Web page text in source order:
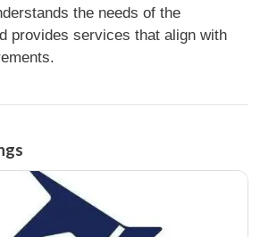
the needs of the
provides services that align with